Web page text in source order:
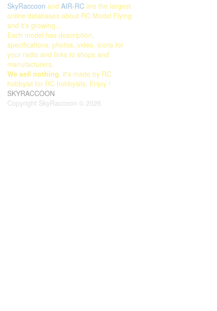
SkyRaccoon and AIR-RC are the largest
online databases about RC Model Flying
and it's growing...
Each model has description,
specifications, photos, video, icons for
your radio and links to shops and
manufacturers.
We sell nothing, it's made by RC
hobbyist for RC hobbyists. Enjoy !
SKYRACCOON
Copyright SkyRaccoon © 2026